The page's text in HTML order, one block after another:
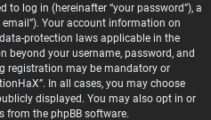
to log in (hereinafter “your password”), a
Your account information on
protection laws applicable in the
your username, password, and
registration may be mandatory or
In all cases, you may choose
displayed. You may also opt in or
from the phpBB software.